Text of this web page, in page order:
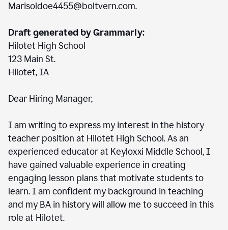
Marisoldoe4455@boltvern.com.
Draft generated by Grammarly:
Hilotet High School
123 Main St.
Hilotet, IA
Dear Hiring Manager,
I am writing to express my interest in the history
teacher position at Hilotet High School. As an
experienced educator at Keyloxxi Middle School, I
have gained valuable experience in creating
engaging lesson plans that motivate students to
learn. I am confident my background in teaching
and my BA in history will allow me to succeed in this
role at Hilotet.